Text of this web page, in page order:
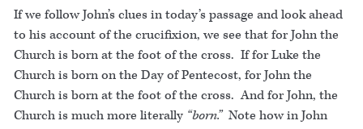
If we follow John’s clues in today’s passage and look ahead
to his account of the crucifixion, we see that for John the
Church is born at the foot of the cross. If for Luke the
Church is born on the Day of Pentecost, for John the
Church is born at the foot of the cross. And for John, the
Church is much more literally “born.”Note how in John